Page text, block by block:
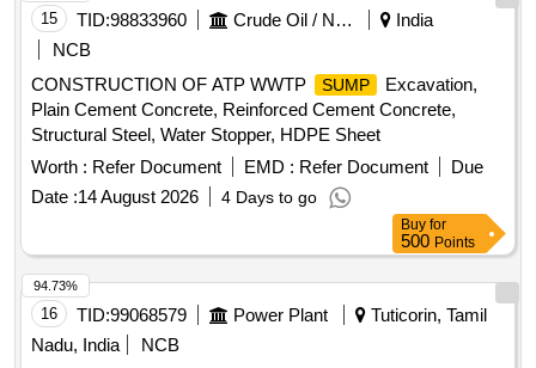
15 TID:98833960 Crude Oil / Natural Gas / Mineral Fuels
India
NCB
CONSTRUCTION OF ATP WWTP
SUMP
Excavation,
Plain Cement Concrete, Reinforced Cement Concrete,
Structural Steel, Water Stopper, HDPE Sheet
Worth : Refer Document EMD : Refer Document
Due
Date :14 August 2026 4 Days to go
Buy for
500 Points
16 TID:99068579 Power Plant
Tuticorin, Tamil
Nadu, India
NCB
94.73%